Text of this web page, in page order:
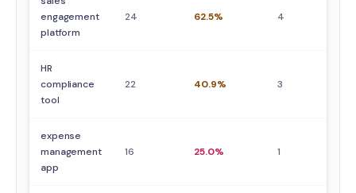
engagement
platform
24 62.5% 4
HR
compliance
tool
22 40.9% 3
expense
management
app
16 25.0% 1